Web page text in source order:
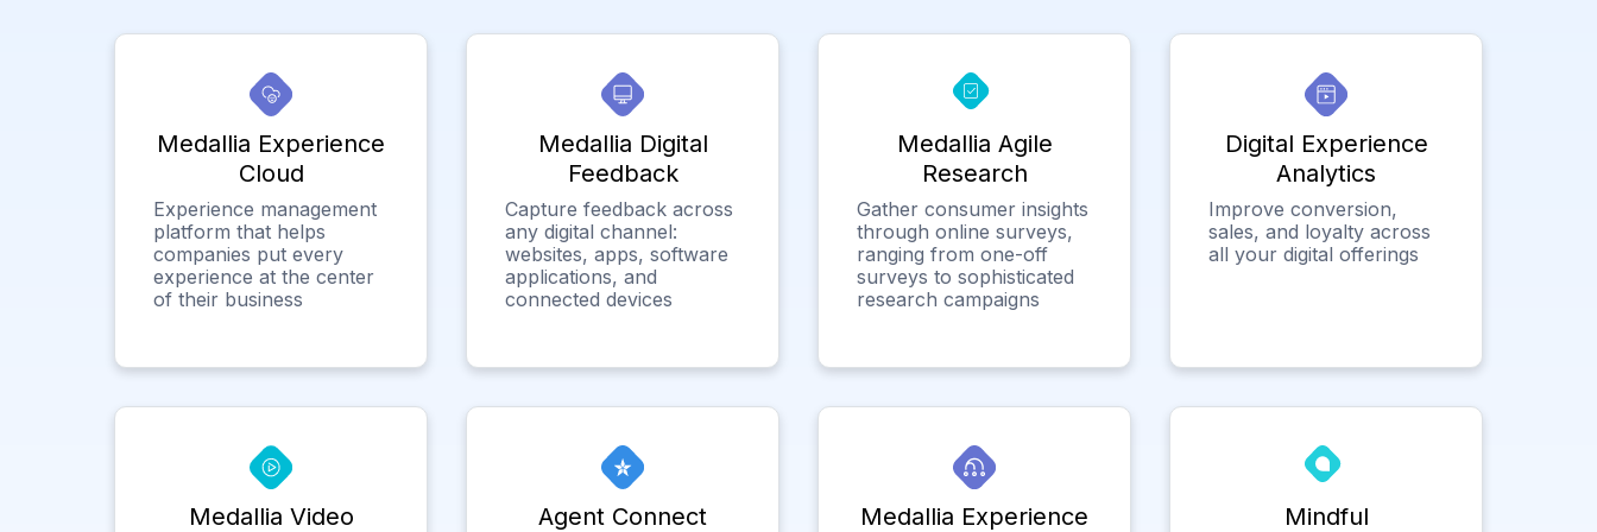
Medallia Experience
Cloud
Experience management
platform that helps
companies put every
experience at the center
of their business
Medallia Digital
Feedback
Capture feedback across
any digital channel:
websites, apps, software
applications, and
connected devices
Medallia Agile
Research
Gather consumer insights
through online surveys,
ranging from one-off
surveys to sophisticated
research campaigns
Digital Experience
Analytics
Improve conversion,
sales, and loyalty across
all your digital offerings
Medallia Video Agent Connect
Medallia Experience
Mindful